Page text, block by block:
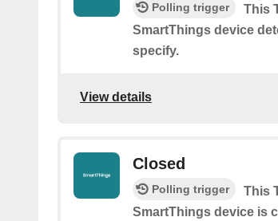
Polling trigger
This
SmartThings device
specify.
View details
Closed
Polling trigger
This
SmartThings device is